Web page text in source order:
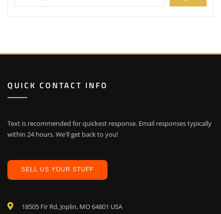
QUICK CONTACT INFO
Text is recommended for quickest response. Email responses typically
within 24 hours. We'll get back to you!
SELL US YOUR STUFF
18505 Fir Rd, Joplin, MO 64801 USA